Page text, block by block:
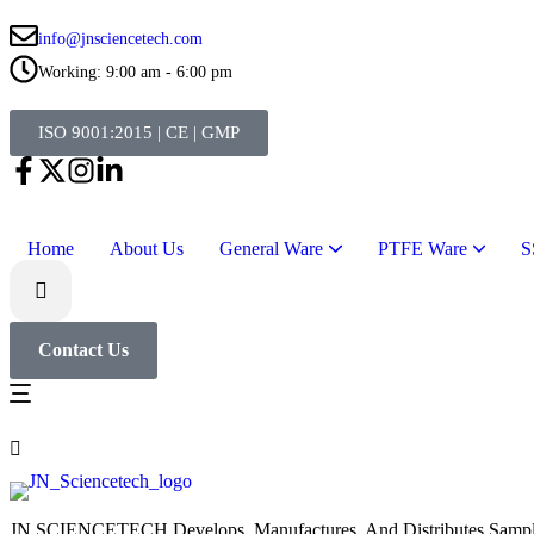
JN SCIENCETECH Develops, Manufactures, And Distributes
info@jnsciencetech.com
Working: 9:00 am - 6:00 pm
ISO 9001:2015 | CE | GMP
Home About Us General Ware PTFE Ware
Contact Us